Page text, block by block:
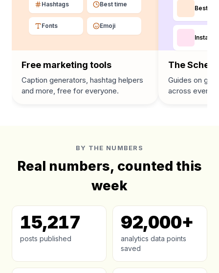
Hashtags Best time
Fonts Emoji
Free marketing tools
Caption generators, hashtag helpers
and more, free for everyone.
Best
The
Guides on
across every
BY THE NUMBERS
Real numbers, counted this
week
15,217
posts published
92,000+
analytics data points
saved